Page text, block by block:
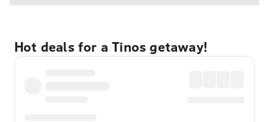
Hot deals for a Tinos getaway!